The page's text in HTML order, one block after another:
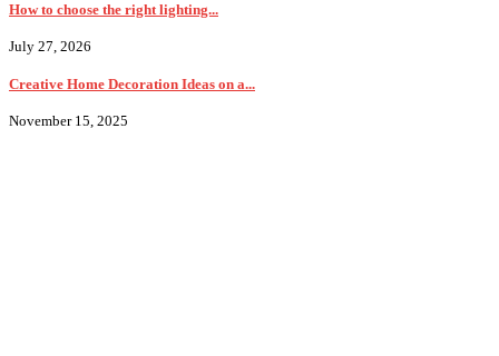
How to choose the right lighting...
July 27, 2026
Creative Home Decoration Ideas on a...
November 15, 2025